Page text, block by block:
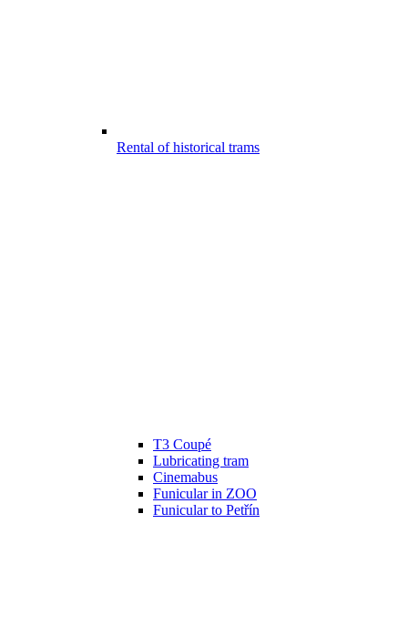
Rental of historical trams
T3 Coupé
Lubricating tram
Cinemabus
Funicular in ZOO
Funicular to Petřín